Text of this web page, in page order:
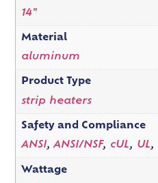
14"
Material
aluminum
Product Type
strip heaters
Safety and Compliance
ANSI,ANSI/NSF, cUL, UL,
Wattage